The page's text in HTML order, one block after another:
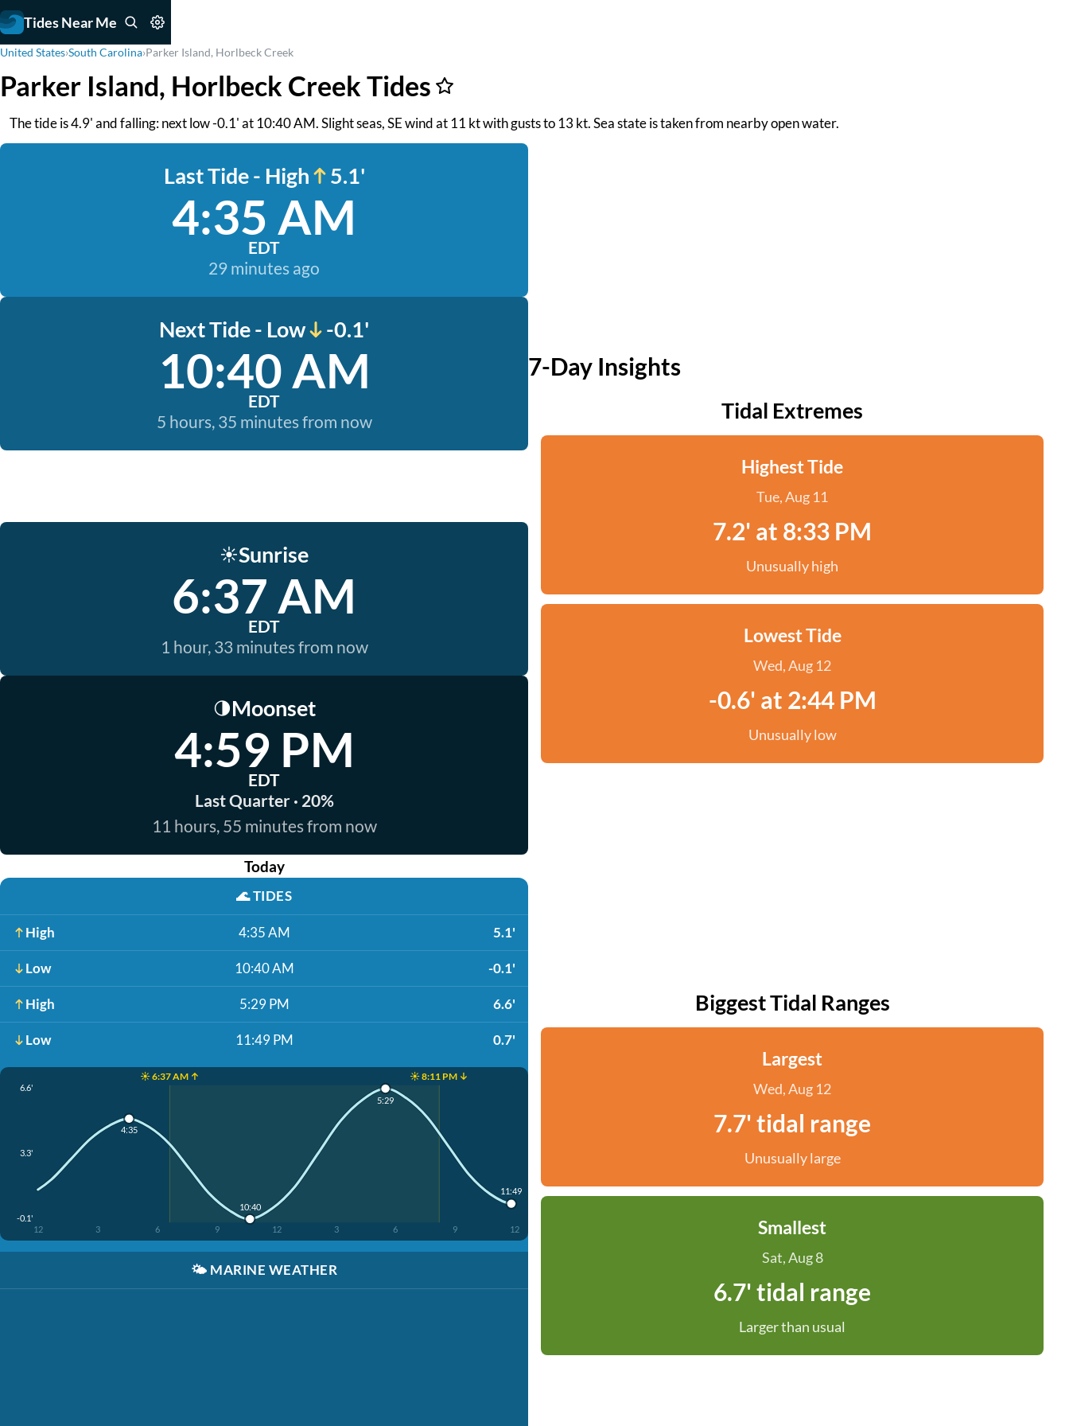
Tides Near Me
United States›South Carolina›Parker Island, Horlbeck Creek
Parker Island, Horlbeck Creek Tides
The tide is 4.9' and falling: next low -0.1' at 10:40 AM. Slight seas, SE wind at 11 kt with gusts to 13 kt. Sea state is taken from nearby open water.
Last Tide - High 5.1'
4:35 AM
EDT
29 minutes ago
Next Tide - Low -0.1'
10:40 AM
EDT
5 hours, 35 minutes from now
☀️Sunrise
6:37 AM
EDT
1 hour, 33 minutes from now
🌗Moonset
4:59 PM
EDT
Last Quarter · 20%
11 hours, 55 minutes from now
Today
🌊TIDES
High 4:35 AM 5.1'
Low 10:40 AM -0.1'
High 5:29 PM 6.6'
Low 11:49 PM 0.7'
☀️ 6:37 AM ↑ ☀️ 8:11 PM ↓
6.6'
3.3'
-0.1'
12 3 6 9 12 3 6 9 12
4:35
10:40
5:29
11:49
🌤️ MARINE WEATHER
7-Day Insights
Tidal Extremes
Highest Tide
Tue, Aug 11
7.2' at 8:33 PM
Unusually high
Lowest Tide
Wed, Aug 12
-0.6' at 2:44 PM
Unusually low
Biggest Tidal Ranges
Largest
Wed, Aug 12
7.7' tidal range
Unusually large
Smallest
Sat, Aug 8
6.7' tidal range
Larger than usual